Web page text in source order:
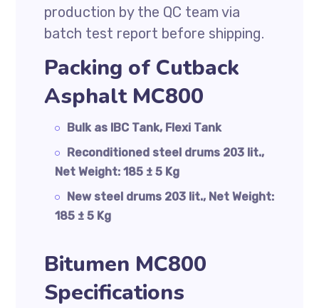
production by the QC team via
batch test report before shipping.
Packing of Cutback
Asphalt MC800
Bulk as IBC Tank, Flexi Tank
Reconditioned steel drums 203 lit.,
Net Weight: 185 ± 5 Kg
New steel drums 203 lit., Net Weight:
185 ± 5 Kg
Bitumen MC800
Specifications